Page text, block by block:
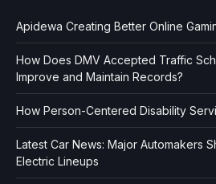
Apidewa Creating Better Online
How Does DMV Accepted Traffic
Improve and Maintain Records?
How Person-Centered Disability
Latest Car News: Major Automakers
Electric Lineups